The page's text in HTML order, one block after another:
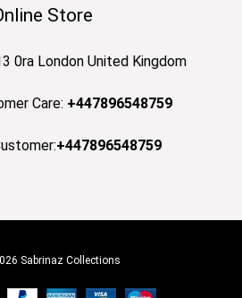
Store
0ra London United Kingdom
Care: +447896548759
+447896548759
Sabrinaz Collections